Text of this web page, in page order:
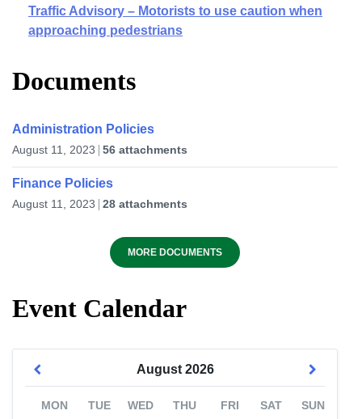
Traffic Advisory – Motorists to use caution when
approaching pedestrians
Documents
Administration Policies
August 11, 2023 56 attachments
Finance Policies
August 11, 2023 28 attachments
MORE DOCUMENTS
Event Calendar
August 2026
MON TUE WED THU FRI SAT SUN